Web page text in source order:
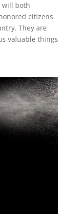
will both
citizens
They are
valuable things